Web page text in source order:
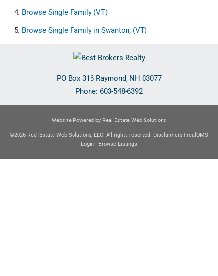
Browse Single Family (VT)
Browse Single Family in Swanton, (VT)
PO Box 316 Raymond, NH 03077
Phone: 603-548-6392
Website Powered by Real Estate Web Solutions
©2026 Real Estate Web Solutions, LLC. All rights reserved. Disclaimers | realOMS
Login | Browse Listings